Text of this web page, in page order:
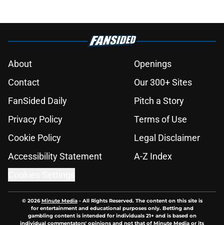
About
Openings
Contact
Our 300+ Sites
FanSided Daily
Pitch a Story
Privacy Policy
Terms of Use
Cookie Policy
Legal Disclaimer
Accessibility Statement
A-Z Index
© 2026Minute Media- All Rights Reserved. The content on this site is
for entertainment and educational purposes only. Betting and
gambling content is intended for individuals 21+ and is based on
individual commentators' opinions and not that of Minute Media or its